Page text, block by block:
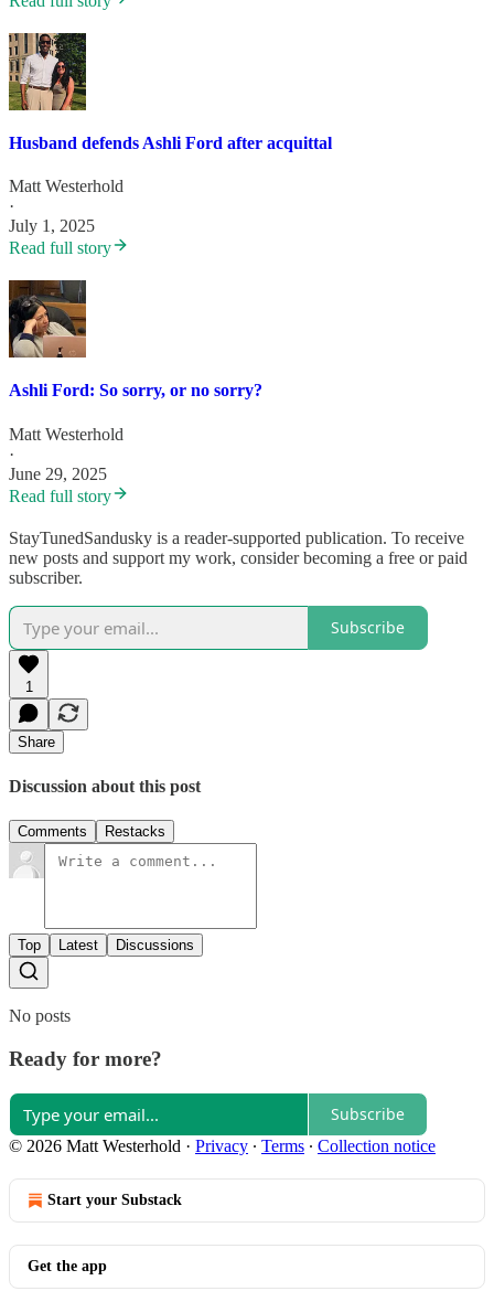
Husband defends Ashli Ford after acquittal
Matt Westerhold
·
July 1, 2025
Read full story
Ashli Ford: So sorry, or no sorry?
Matt Westerhold
·
June 29, 2025
Read full story
StayTunedSandusky is a reader-supported publication. To receive
new posts and support my work, consider becoming a free or paid
subscriber.
Subscribe
1
Share
Discussion about this post
Comments Restacks
Top Latest Discussions
No posts
Ready for more?
Subscribe
© 2026 Matt Westerhold · Privacy ∙ Terms ∙ Collection notice
Start your Substack
Get the app